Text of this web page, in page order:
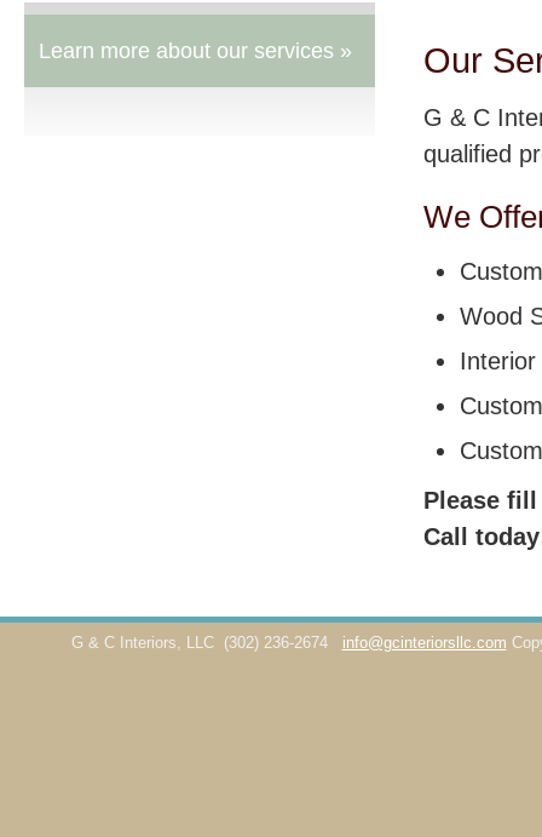
Learn more about our services » Our
G & C
qualified
We
Wood
Please
Call
G & C Interiors, LLC (302) 236-2674 info@gcinteriorsllc.com